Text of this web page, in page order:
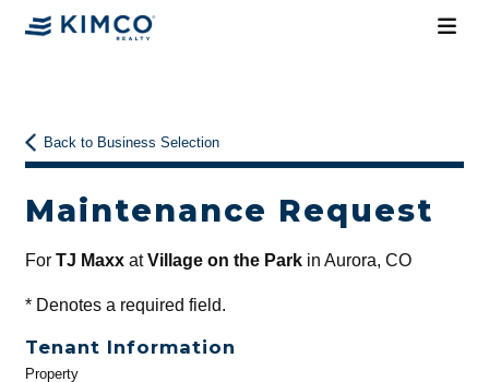
Back to Business Selection
Maintenance Request
For TJ MaxxatVillage on the Parkin Aurora, CO
*Denotes a required field.
Tenant Information
General
Property